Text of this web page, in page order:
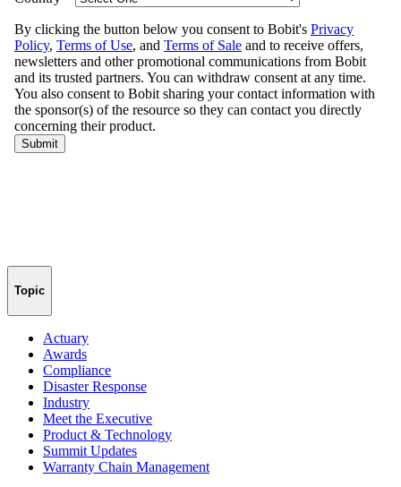
Topic
Actuary
Awards
Compliance
Disaster Response
Industry
Meet the Executive
Product & Technology
Summit Updates
Warranty Chain Management